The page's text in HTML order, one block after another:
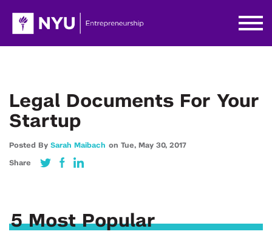
Legal Documents For Your
Startup
Posted By Sarah Maibach on Tue, May 30, 2017
Share
5 Most Popular